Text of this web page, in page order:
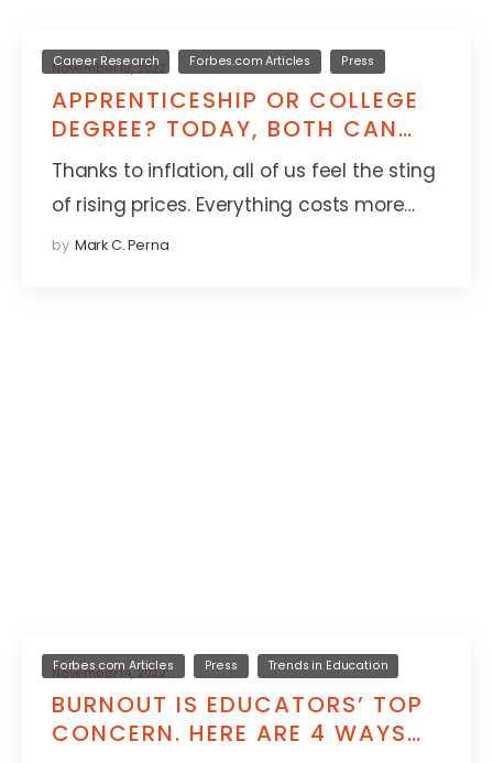
November 19, 2022
Career Research Forbes.com Articles Press
APPRENTICESHIP OR COLLEGE
DEGREE? TODAY, BOTH CAN
LEAD TO GREAT THINGS
Thanks to inflation, all of us feel the sting
of rising prices. Everything costs more…
by Mark C. Perna
November 14, 2022
Forbes.com Articles Press Trends in Education
BURNOUT IS EDUCATORS’ TOP
CONCERN. HERE ARE 4 WAYS